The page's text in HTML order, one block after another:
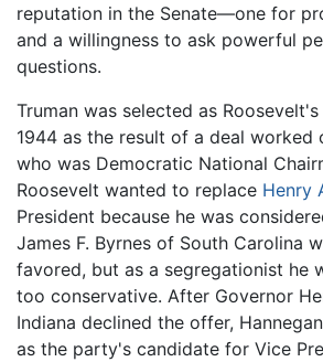
reputation in the Senate—one for
and a willingness to ask powerful
questions.
Truman was selected as
1944 as the result of a deal worked
who was Democratic National
Roosevelt wanted to replace Henry
President because he was
James F. Byrnes of South Carolina
favored, but as a segregationist he
too conservative. After Governor
Indiana declined the offer,
as the party's candidate for Vice